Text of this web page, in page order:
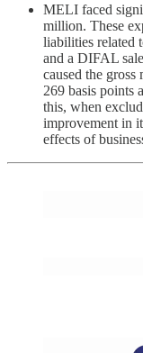
MELI faced
million. These
liabilities related
and a DIFAL
caused the
269 basis points
this, when
improvement in
effects of